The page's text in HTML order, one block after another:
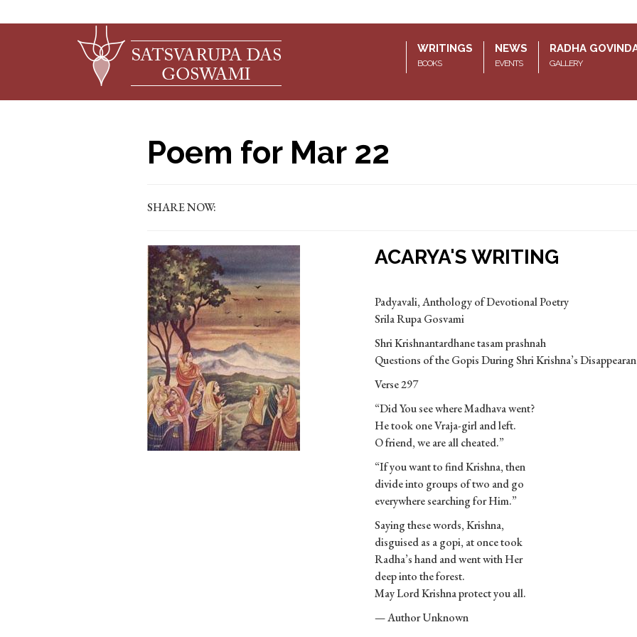
WRITINGS
BOOKS
NEWS
EVENTS
RADHA
GALLERY
Poem for Mar 22
SHARE NOW:
ACARYA'S WRITING
Padyavali, Anthology of Devotional Poetry
Srila Rupa Gosvami
Shri Krishnantardhane tasam prashnah
Questions of the Gopis During Shri Krishna’s
Verse 297
“Did You see where Madhava went?
He took one Vraja-girl and left.
O friend, we are all cheated.”
“If you want to find Krishna, then
divide into groups of two and go
everywhere searching for Him.”
Saying these words, Krishna,
disguised as a gopi, at once took
Radha’s hand and went with Her
deep into the forest.
May Lord Krishna protect you all.
— Author Unknown